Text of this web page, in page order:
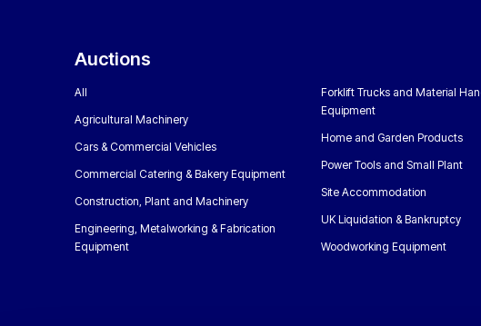
Auctions
All
Agricultural Machinery
Cars & Commercial Vehicles
Commercial Catering & Bakery Equipment
Construction, Plant and Machinery
Engineering, Metalworking & Fabrication
Equipment
Forklift Trucks and Material
Equipment
Home and Garden Products
Power Tools and Small Plant
Site Accommodation
UK Liquidation & Bankruptcy
Woodworking Equipment